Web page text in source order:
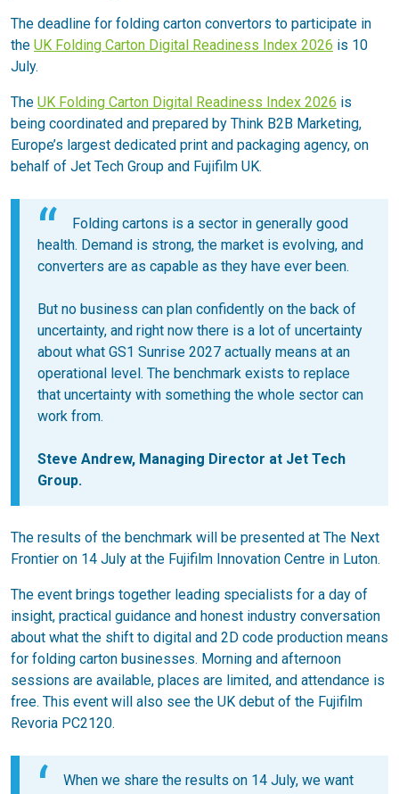
The deadline for folding carton convertors to participate in
the UK Folding Carton Digital Readiness Index 2026 is 10
July.
The UK Folding Carton Digital Readiness Index 2026 is
being coordinated and prepared by Think B2B Marketing,
Europe’s largest dedicated print and packaging agency, on
behalf of Jet Tech Group and Fujifilm UK.
Folding cartons is a sector in generally good
health. Demand is strong, the market is evolving, and
converters are as capable as they have ever been.
But no business can plan confidently on the back of
uncertainty, and right now there is a lot of uncertainty
about what GS1 Sunrise 2027 actually means at an
operational level. The benchmark exists to replace
that uncertainty with something the whole sector can
work from.
Steve Andrew, Managing Director at Jet Tech
Group.
The results of the benchmark will be presented at The Next
Frontier on 14 July at the Fujifilm Innovation Centre in Luton.
The event brings together leading specialists for a day of
insight, practical guidance and honest industry conversation
about what the shift to digital and 2D code production means
for folding carton businesses. Morning and afternoon
sessions are available, places are limited, and attendance is
free. This event will also see the UK debut of the Fujifilm
Revoria PC2120.
When we share the results on 14 July, we want